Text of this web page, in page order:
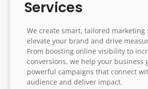
Services
We create smart, tailored marketing
elevate your brand and drive
From boosting online visibility to
conversions, we help your business
powerful campaigns that connect
audience and deliver impact.